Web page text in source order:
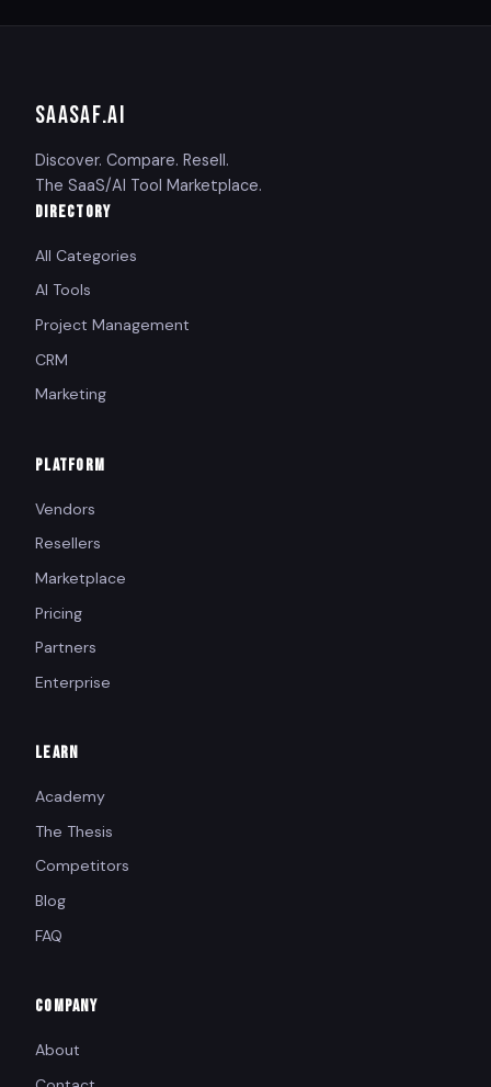
SAASAF.AI
Discover. Compare. Resell.
The SaaS/AI Tool Marketplace.
DIRECTORY
All Categories
AI Tools
Project Management
CRM
Marketing
PLATFORM
Vendors
Resellers
Marketplace
Pricing
Partners
Enterprise
LEARN
Academy
The Thesis
Competitors
Blog
FAQ
COMPANY
About